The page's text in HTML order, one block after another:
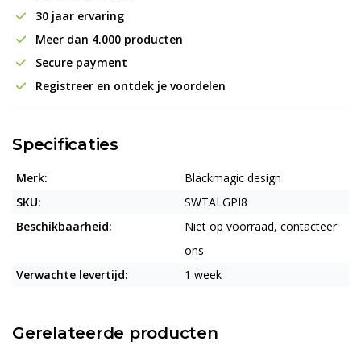
30 jaar ervaring
Meer dan 4.000 producten
Secure payment
Registreer en ontdek je voordelen
Specificaties
Merk:
Blackmagic design
SKU:
SWTALGPI8
Beschikbaarheid:
Niet op voorraad, contacteer
ons
Verwachte levertijd:
1 week
Gerelateerde producten